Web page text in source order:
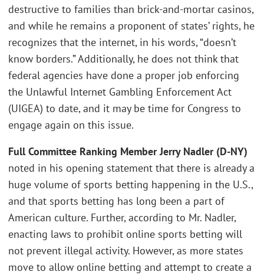
destructive to families than brick-and-mortar casinos,
and while he remains a proponent of states’ rights, he
recognizes that the internet, in his words, “doesn’t
know borders.” Additionally, he does not think that
federal agencies have done a proper job enforcing
the Unlawful Internet Gambling Enforcement Act
(UIGEA) to date, and it may be time for Congress to
engage again on this issue.
Full Committee Ranking Member Jerry Nadler (D-NY)
noted in his opening statement that there is already a
huge volume of sports betting happening in the U.S.,
and that sports betting has long been a part of
American culture. Further, according to Mr. Nadler,
enacting laws to prohibit online sports betting will
not prevent illegal activity. However, as more states
move to allow online betting and attempt to create a